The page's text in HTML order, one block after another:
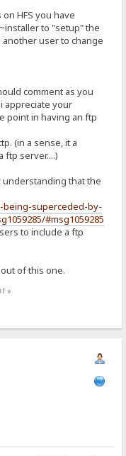
HFS you have
to "setup" the
another user to change
comment as you
appreciate your
point in having an ftp
(in a sense, it a
ftp server....)
understanding that the
superceded-by-
#msg1059285
to include a ftp
of this one.
»